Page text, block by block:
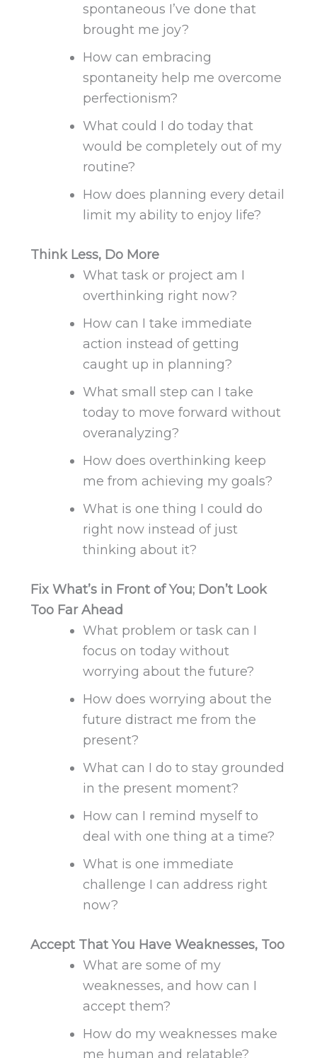
spontaneous I’ve done that
brought me joy?
How can embracing
spontaneity help me overcome
perfectionism?
What could I do today that
would be completelyout of my
routine?
How does planning every detail
limit my ability to enjoy life?
Think Less, Do More
What task or project am I
overthinking right now?
How can I take immediate
action instead of getting
caught up in planning?
What small step can I take
today to move forward without
overanalyzing?
How does overthinking keep
me from achieving my goals?
What is one thing I could do
right now instead of just
thinking about it?
Fix What’s in Front of You; Don’t Look
Too Far Ahead
What problem or task can I
focus on today without
worrying about the future?
How does worrying about the
future distract me from the
present?
What can I do to stay grounded
in the present moment?
How can I remind myself to
deal with one thing at a time?
What is one immediate
challenge I can address right
now?
Accept That You Have Weaknesses, Too
What are some of my
weaknesses, and how can I
accept them?
How do my weaknesses make
me human and relatable?